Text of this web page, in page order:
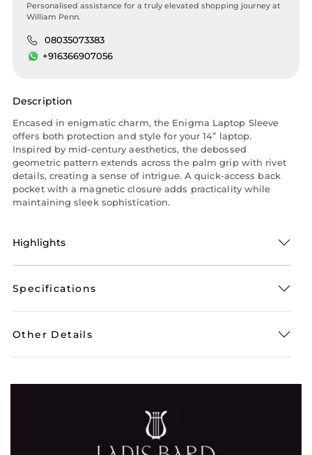
Personalised assistance for a truly elevated shopping journey at
William Penn.
08035073383
+916366907056
Description
Encased in enigmatic charm, the Enigma Laptop Sleeve
offers both protection and style for your 14” laptop.
Inspired by mid-century aesthetics, the debossed
geometric pattern extends across the palm grip with rivet
details, creating a sense of intrigue. A quick-access back
pocket with a magnetic closure adds practicality while
maintaining sleek sophistication.
Highlights
Specifications
Other Details